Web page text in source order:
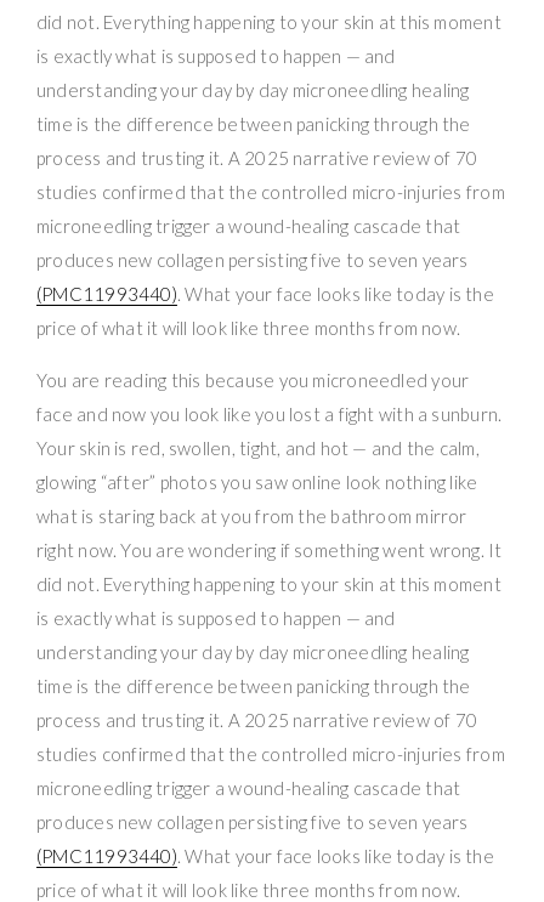
did not. Everything happening to your skin at this moment
is exactly what is supposed to happen — and
understanding your day by day microneedling healing
time is the difference between panicking through the
process and trusting it. A 2025 narrative review of 70
studies confirmed that the controlled micro-injuries from
microneedling trigger a wound-healing cascade that
produces new collagen persisting five to seven years
(PMC11993440). What your face looks like today is the
price of what it will look like three months from now.
You are reading this because you microneedled your
face and now you look like you lost a fight with a sunburn.
Your skin is red, swollen, tight, and hot — and the calm,
glowing “after” photos you saw online look nothing like
what is staring back at you from the bathroom mirror
right now. You are wondering if something went wrong. It
did not. Everything happening to your skin at this moment
is exactly what is supposed to happen — and
understanding your day by day microneedling healing
time is the difference between panicking through the
process and trusting it. A 2025 narrative review of 70
studies confirmed that the controlled micro-injuries from
microneedling trigger a wound-healing cascade that
produces new collagen persisting five to seven years
(PMC11993440). What your face looks like today is the
price of what it will look like three months from now.